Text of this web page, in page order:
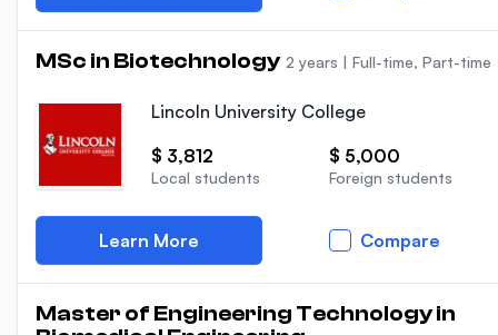
MSc in Biotechnology 2 years | Full-time, Part-time
Lincoln University College
$ 3,812
Local students
$ 5,000
Foreign students
Learn More Compare
Master of Engineering Technology in